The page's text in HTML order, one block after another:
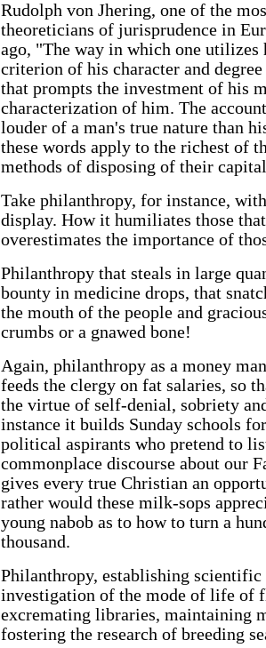
Rudolph von Jhering, one of the
theoreticians of jurisprudence in
ago, "The way in which one utilizes
criterion of his character and
that prompts the investment of his
characterization of him. The
louder of a man's true nature than
these words apply to the richest of
methods of disposing of their
Take philanthropy, for instance,
display. How it humiliates those
overestimates the importance of
Philanthropy that steals in large
bounty in medicine drops, that
the mouth of the people and
crumbs or a gnawed bone!
Again, philanthropy as a money
feeds the clergy on fat salaries, so
the virtue of self-denial, sobriety
instance it builds Sunday schools
political aspirants who pretend to
commonplace discourse about our
gives every true Christian an
rather would these milk-sops
young nabob as to how to turn a
thousand.
Philanthropy, establishing scientific
investigation of the mode of life of
excremating libraries, maintaining
fostering the research of breeding